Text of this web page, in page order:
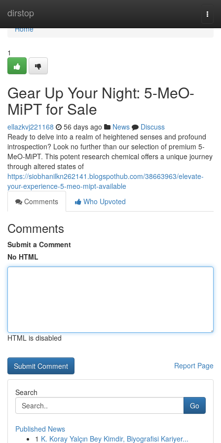
dirstop
Home
Home
1
Gear Up Your Night: 5-MeO-
MiPT for Sale
ellazkvj221168 56 days ago News
Discuss
Ready to delve into a realm of heightened senses and profound
introspection? Look no further than our selection of premium 5-
MeO-MiPT. This potent research chemical offers a unique journey
through altered states of
https://siobhanilkn262141.blogspothub.com/38663963/elevate-
your-experience-5-meo-mipt-available
Comments
Who Upvoted
Comments
Submit a Comment
No HTML
HTML is disabled
Report Page
Search
Go
Published News
1 K. Koray Yalçın Bey Kimdir, Biyografisi Kariyer...